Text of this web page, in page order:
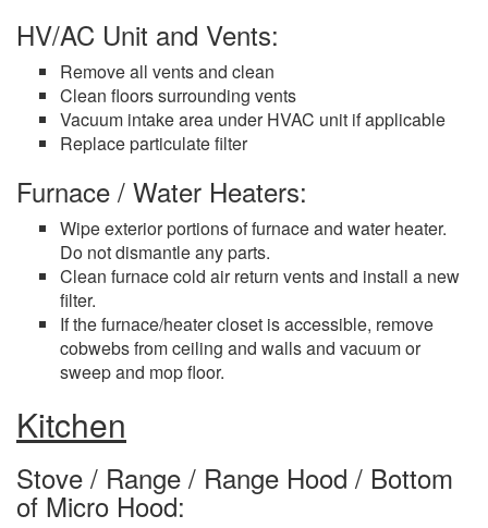
HV/AC Unit and Vents:
Remove all vents and clean
Clean floors surrounding vents
Vacuum intake area under HVAC unit if applicable
Replace particulate filter
Furnace / Water Heaters:
Wipe exterior portions of furnace and water heater.
Do not dismantle any parts.
Clean furnace cold air return vents and install a new
filter.
If the furnace/heater closet is accessible, remove
cobwebs from ceiling and walls and vacuum or
sweep and mop floor.
Kitchen
Stove / Range / Range Hood / Bottom
of Micro Hood: